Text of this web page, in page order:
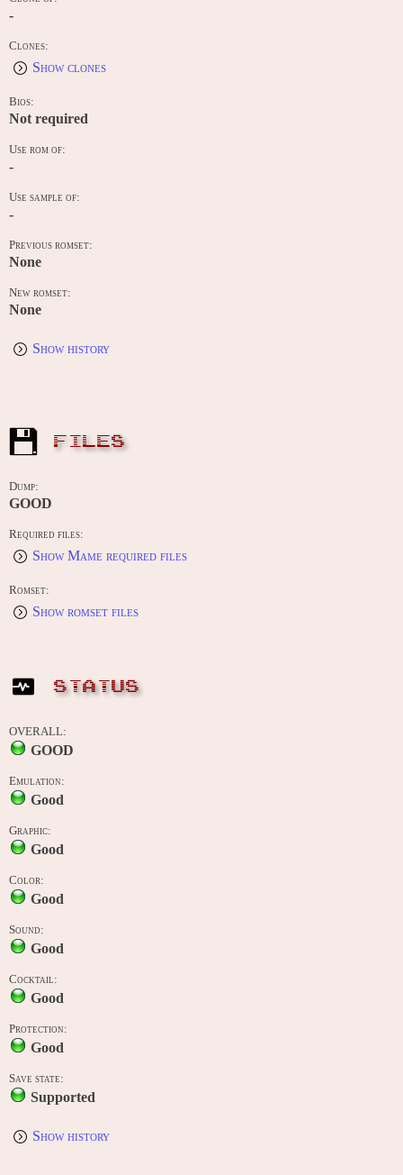
-
Clones:
Show clones
Bios:
Not required
Use rom of:
-
Use sample of:
-
Previous romset:
None
New romset:
None
Show history
FILES
Dump:
GOOD
Required files:
Show Mame required files
Romset:
Show romset files
STATUS
OVERALL:
GOOD
Emulation:
Good
Graphic:
Good
Color:
Good
Sound:
Good
Cocktail:
Good
Protection:
Good
Save state:
Supported
Show history